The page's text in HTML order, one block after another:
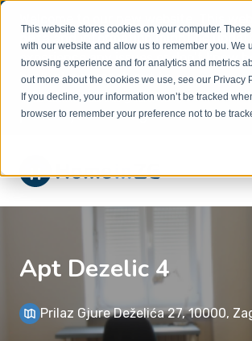
This website stores cookies on your computer.
with our website and allow us to remember you.
browsing experience and for analytics and metrics
out more about the cookies we use, see our Privacy
If you decline, your information won’t be tracked
browser to remember your preference not to be
beta
and information might be
experience any issues or don’t know
book, please reach out to
office@homeinzagreb.comand we
process your booking.
Apt Dezelic 4
Prilaz Gjure Deželića 27, 10000,